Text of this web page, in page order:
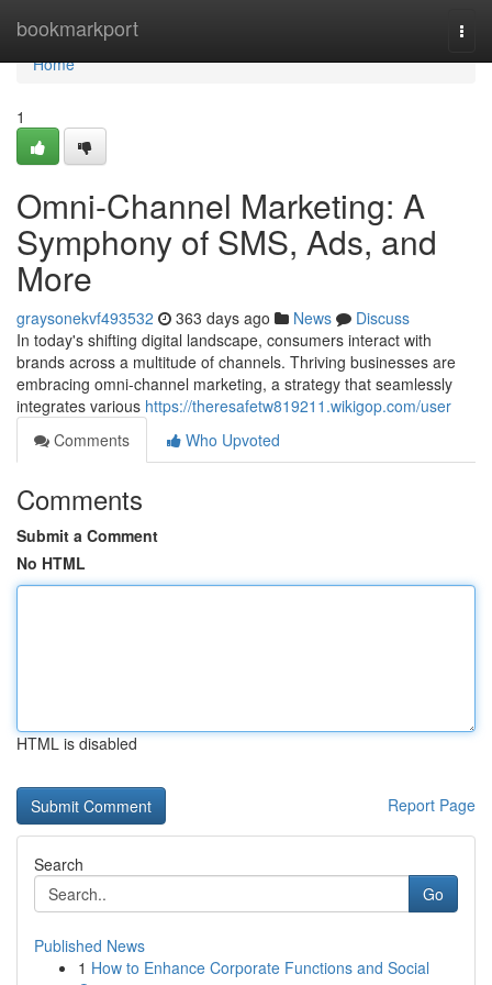
bookmarkport
Home
Home
1
Omni-Channel Marketing: A
Symphony of SMS, Ads, and
More
graysonekvf493532 363 days ago News
Discuss
In today's shifting digital landscape, consumers interact with
brands across a multitude of channels. Thriving businesses are
embracing omni-channel marketing, a strategy that seamlessly
integrates various https://theresafetw819211.wikigop.com/user
Comments
Who Upvoted
Comments
Submit a Comment
No HTML
HTML is disabled
Report Page
Search
Go
Published News
1 How to Enhance Corporate Functions and Social